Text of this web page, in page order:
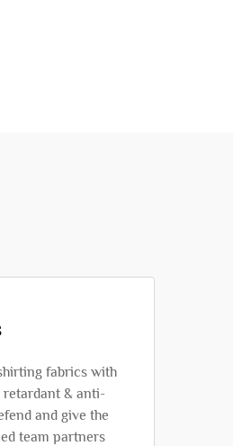
fabrics with
& anti-
and give the
team partners